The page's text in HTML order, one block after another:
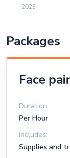
2023
Packages
Face
Duration:
Per Hour
Includes:
Supplies and